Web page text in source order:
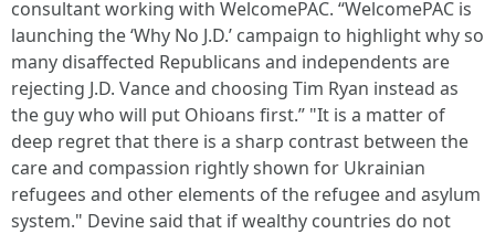
consultant working with WelcomePAC. “WelcomePAC is
launching the ‘Why No J.D.’ campaign to highlight why so
many disaffected Republicans and independents are
rejecting J.D. Vance and choosing Tim Ryan instead as
the guy who will put Ohioans first.” "It is a matter of
deep regret that there is a sharp contrast between the
care and compassion rightly shown for Ukrainian
refugees and other elements of the refugee and asylum
system." Devine said that if wealthy countries do not